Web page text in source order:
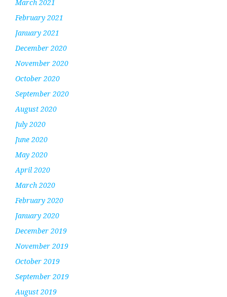
March 2021
February 2021
January 2021
December 2020
November 2020
October 2020
September 2020
August 2020
July 2020
June 2020
May 2020
April 2020
March 2020
February 2020
January 2020
December 2019
November 2019
October 2019
September 2019
August 2019